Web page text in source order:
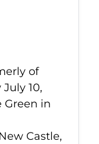
of
10,
Green in
Castle,